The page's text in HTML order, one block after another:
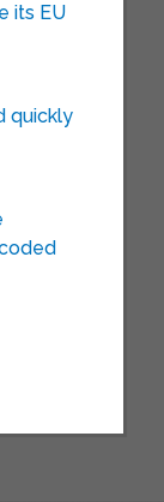
its EU
quickly